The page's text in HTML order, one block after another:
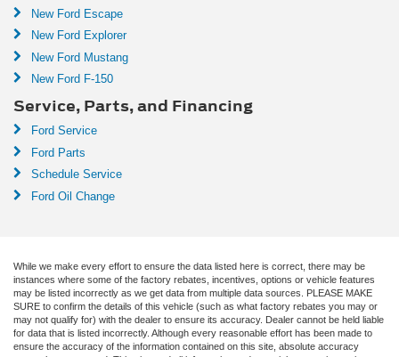
New Ford Escape
New Ford Explorer
New Ford Mustang
New Ford F-150
Service, Parts, and Financing
Ford Service
Ford Parts
Schedule Service
Ford Oil Change
While we make every effort to ensure the data listed here is correct, there may be
instances where some of the factory rebates, incentives, options or vehicle features
may be listed incorrectly as we get data from multiple data sources. PLEASE MAKE
SURE to confirm the details of this vehicle (such as what factory rebates you may or
may not qualify for) with the dealer to ensure its accuracy. Dealer cannot be held liable
for data that is listed incorrectly. Although every reasonable effort has been made to
ensure the accuracy of the information contained on this site, absolute accuracy